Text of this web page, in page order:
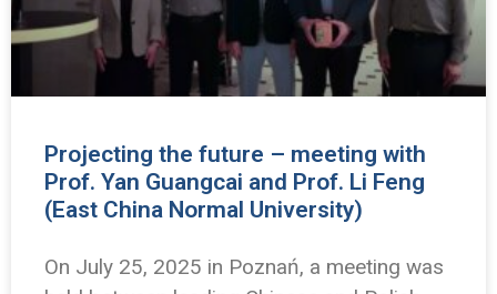
Projecting the future – meeting with
Prof. Yan Guangcai and Prof. Li Feng
(East China Normal University)
On July 25, 2025 in Poznań, a meeting was